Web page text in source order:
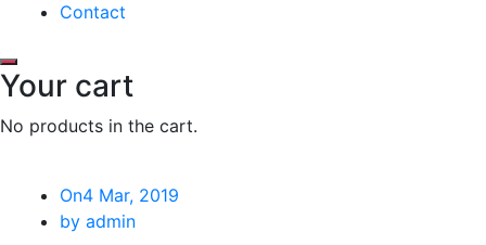
Contact
Your cart
No products in the cart.
On4 Mar, 2019
by admin